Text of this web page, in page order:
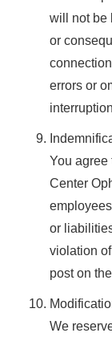
will not be
or
errors or
You agree
Center
or
violation
post on
We